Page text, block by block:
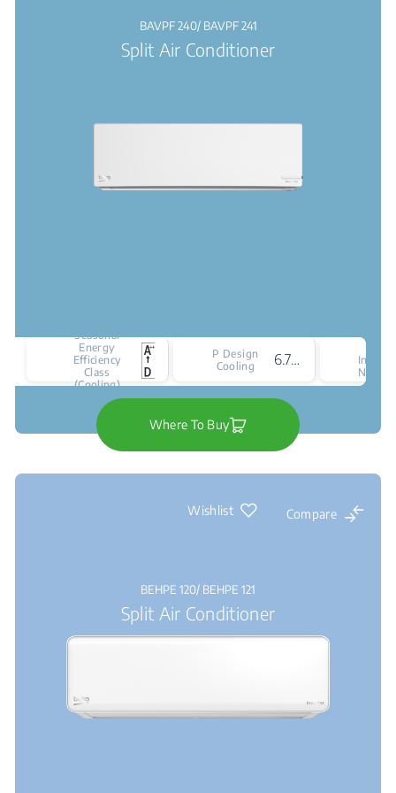
BAVPF 240/ BAVPF 241
Split Air Conditioner
Seasonal
Energy
Efficiency
Class
(Cooling)
P Design
Cooling
6.7 kW
Indoor
Noise
Where To Buy
Wishlist Compare
BEHPE 120/ BEHPE 121
Split Air Conditioner